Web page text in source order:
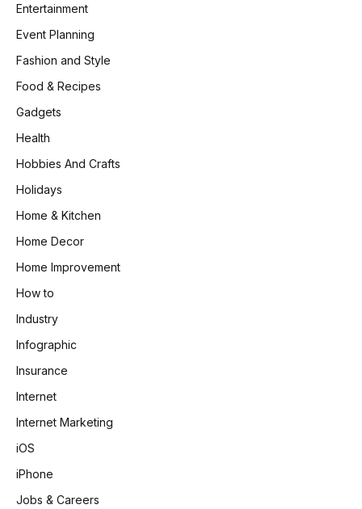
Entertainment
Event Planning
Fashion and Style
Food & Recipes
Gadgets
Health
Hobbies And Crafts
Holidays
Home & Kitchen
Home Decor
Home Improvement
How to
Industry
Infographic
Insurance
Internet
Internet Marketing
iOS
iPhone
Jobs & Careers